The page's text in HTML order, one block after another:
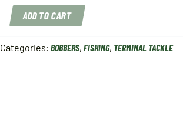
ADD TO CART
Categories:BOBBERS,FISHING, TERMINAL TACKLE